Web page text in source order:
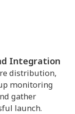
Integration
distribution,
monitoring
gather
launch.